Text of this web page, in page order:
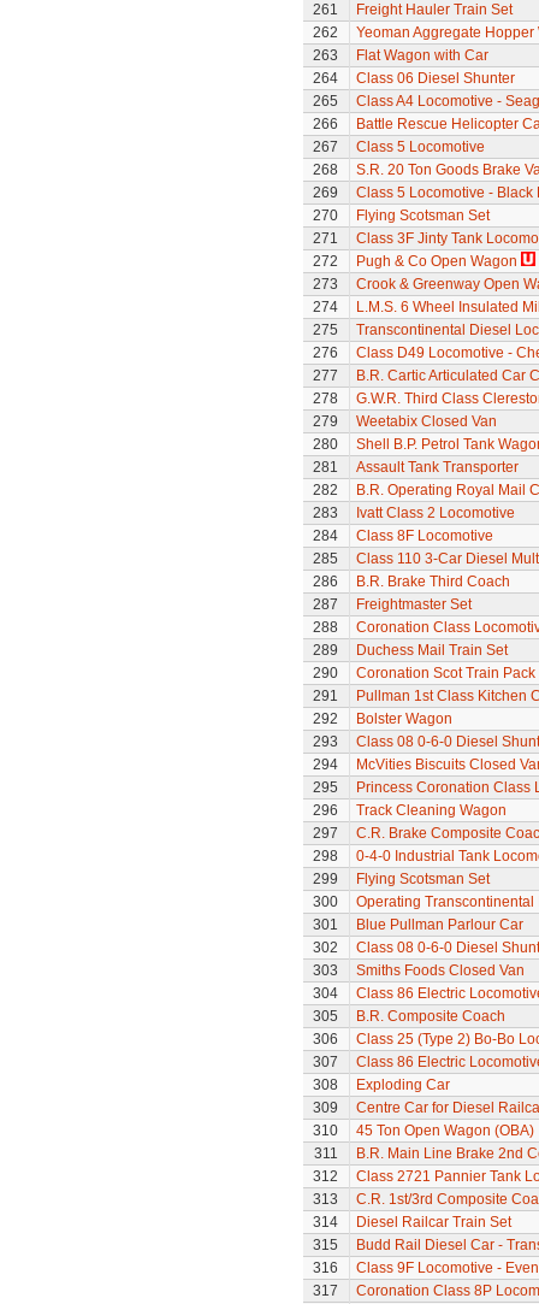
261
Freight Hauler Train Set
262
Yeoman Aggregate Hopper
263
Flat Wagon with Car
264
Class 06 Diesel Shunter
265
Class A4 Locomotive -
266
Battle Rescue Helicopter
267
Class 5 Locomotive
268
S.R. 20 Ton Goods Brake
269
Class 5 Locomotive - Black
270
Flying Scotsman Set
271
Class 3F Jinty Tank
272
Pugh & Co Open Wagon
273
Crook & Greenway Open
274
L.M.S. 6 Wheel Insulated
275
Transcontinental Diesel
276
Class D49 Locomotive -
277
B.R. Cartic Articulated Car
278
G.W.R. Third Class
279
Weetabix Closed Van
280
Shell B.P. Petrol Tank
281
Assault Tank Transporter
282
B.R. Operating Royal Mail
283
Ivatt Class 2 Locomotive
284
Class 8F Locomotive
285
Class 110 3-Car Diesel
286
B.R. Brake Third Coach
287
Freightmaster Set
288
Coronation Class
289
Duchess Mail Train Set
290
Coronation Scot Train
291
Pullman 1st Class Kitchen
292
Bolster Wagon
293
Class 08 0-6-0 Diesel
294
McVities Biscuits Closed
295
Princess Coronation Class
296
Track Cleaning Wagon
297
C.R. Brake Composite
298
0-4-0 Industrial Tank
299
Flying Scotsman Set
300
Operating Transcontinental
301
Blue Pullman Parlour Car
302
Class 08 0-6-0 Diesel
303
Smiths Foods Closed Van
304
Class 86 Electric
305
B.R. Composite Coach
306
Class 25 (Type 2) Bo-Bo
307
Class 86 Electric
308
Exploding Car
309
Centre Car for Diesel
310
45 Ton Open Wagon (OBA)
311
B.R. Main Line Brake 2nd
312
Class 2721 Pannier Tank
313
C.R. 1st/3rd Composite
314
Diesel Railcar Train Set
315
Budd Rail Diesel Car -
316
Class 9F Locomotive -
317
Coronation Class 8P